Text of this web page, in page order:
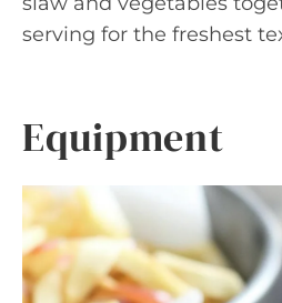
serving for the freshest
Equipment